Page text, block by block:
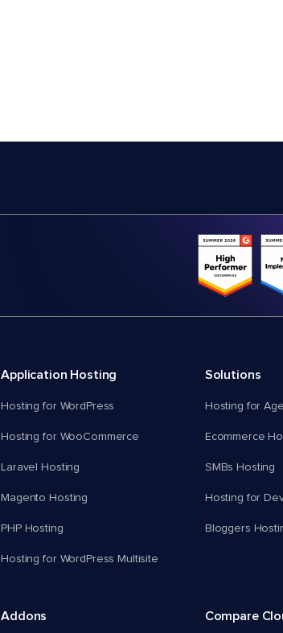
Application Hosting
Hosting for WordPress
Hosting for WooCommerce
Laravel Hosting
Magento Hosting
PHP Hosting
Hosting for WordPress Multisite
Solutions
Hosting for
Ecommerce
SMBs Hosting
Hosting for
Bloggers
Addons Compare